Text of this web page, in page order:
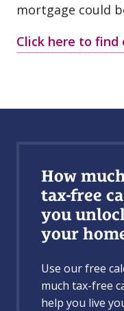
mortgage could
Click here to find
How
tax⁠-⁠free
you
your
Use our free
much tax⁠-⁠free
help you live